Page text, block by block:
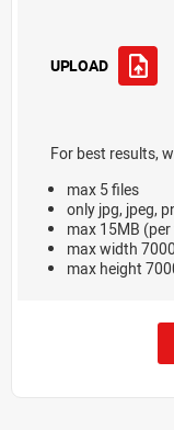
UPLOAD
For best results,
max 5 files
only jpg, jpeg,
max 15MB (per
max width
max height